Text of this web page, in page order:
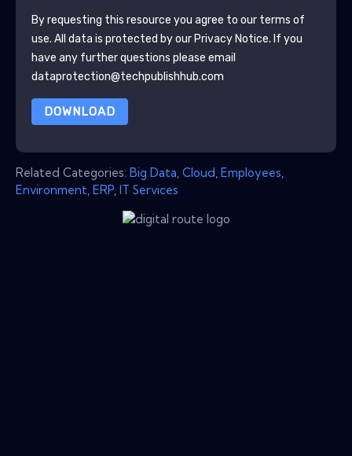
By requesting this resource you agree to our terms of
use. All data is protected by our Privacy Notice. If you
have any further questions please email
dataprotection@techpublishhub.com
DOWNLOAD
Related Categories: Big Data Cloud Employees
Environment ERP IT Services